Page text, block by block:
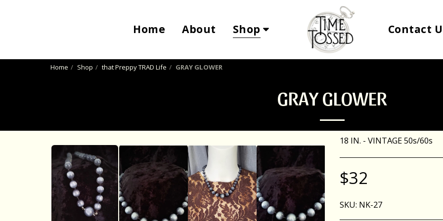
Home About Shop Contact
Home Shop that Preppy TRAD Life GRAY GLOWER
GRAY GLOWER
SOLD OUT
18 IN. - VINTAGE 50s/60s
$32
SKU: NK-27